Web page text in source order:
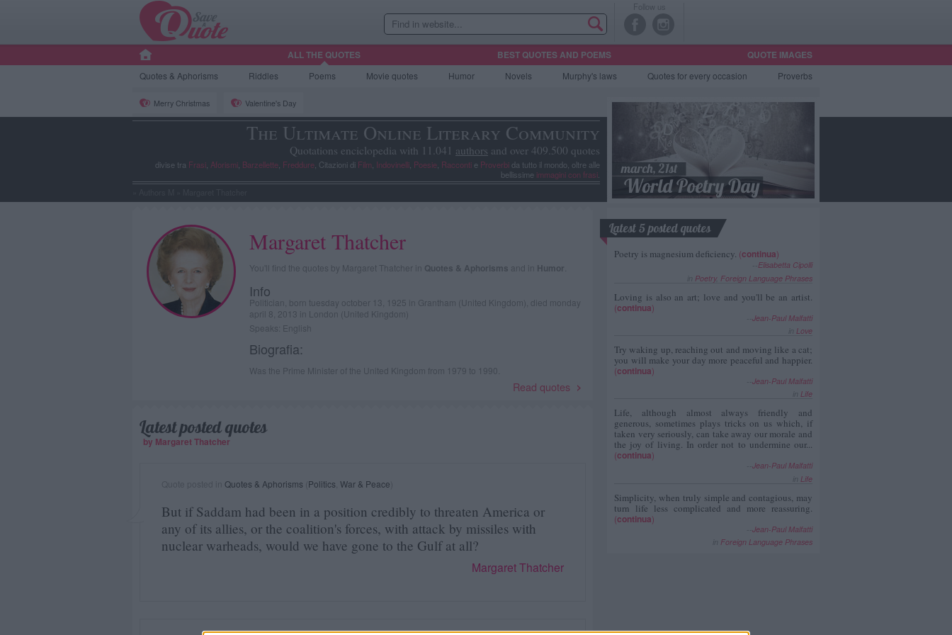
Follow us
ALL THE QUOTES BEST QUOTES AND POEMS QUOTE IMAGES
Quotes & Aphorisms Riddles Poems Movie quotes Humor Novels Murphy's laws Quotes for every occasion Proverbs
Merry Christmas Valentine's Day
The Ultimate Online Literary Community
Quotations enciclopedia with 11.041 authors and over 409.500 quotes
divise tra Frasi, Aforismi, Barzellette, Freddure, Citazioni di Film, Indovinelli, Poesie, Racconti e Proverbi da tutto il mondo, oltre alle
bellissime immagini con frasi.
Margaret Thatcher
You'll find the quotes by Margaret Thatcher in Quotes & Aphorisms and in Humor
Info
Politician, born tuesday october 13, 1925 in Grantham (United Kingdom), died monday
april 8, 2013 in London (United Kingdom)
Speaks: English
Biografia:
Was the Prime Minister of the United Kingdom from 1979 to 1990.
Read quotes
Latest posted quotes
by Margaret Thatcher
Quotes & Aphorisms Politics War & Peace
But if Saddam had been in a position credibly to threaten America or
any of its allies, or the coalition's forces, with attack by missiles with
nuclear warheads, would we have gone to the Gulf at all?
Margaret Thatcher
Latest 5 posted quotes
Poetry is magnesium deficiency. (continua)
Elisabetta Cipolli
Poetry, Foreign Language Phrases
Loving is also an art; love and you'll be an artist.
(continua)
Jean-Paul Malfatti
Love
Try waking up, reaching out and moving like a cat;
you will make your day more peaceful and happier.
(continua)
Jean-Paul Malfatti
Life
Life, although almost always friendly and
generous, sometimes plays tricks on us which, if
taken very seriously, can take away our morale and
the joy of living. In order not to undermine our...
(continua)
Jean-Paul Malfatti
Life
Simplicity, when truly simple and contagious, may
turn life less complicated and more reassuring.
(continua)
Jean-Paul Malfatti
Foreign Language Phrases